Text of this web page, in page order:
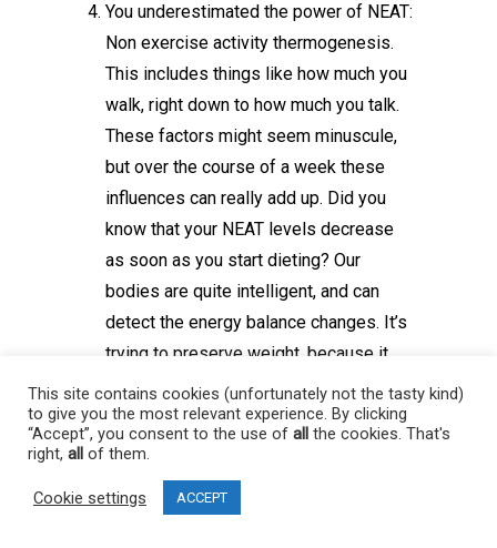
You underestimated the power of NEAT:
Non exercise activity thermogenesis.
This includes things like how much you
walk, right down to how much you talk.
These factors might seem minuscule,
but over the course of a week these
influences can really add up. Did you
know that your NEAT levels decrease
as soon as you start dieting? Our
bodies are quite intelligent, and can
detect the energy balance changes. It’s
trying to preserve weight, because it
thinks you’re in a food poor
environment. This kind of intelligence
keeps you alive during famines. A way
to account for this artificially is to keep
track of your daily steps. NEAT will still
This site contains cookies (unfortunately not the tasty kind)
to give you the most relevant experience. By clicking
“Accept”, you consent to the use of all the cookies. That's
right, all of them.
Cookie settings ACCEPT